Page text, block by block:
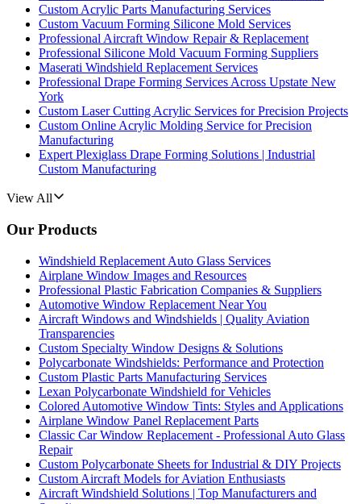
Custom Acrylic Parts Manufacturing Services
Custom Vacuum Forming Silicone Mold Services
Professional Aircraft Window Repair & Replacement
Professional Silicone Mold Vacuum Forming Suppliers
Maserati Windshield Replacement Services
Professional Drape Forming Services Across Upstate New
York
Custom Laser Cutting Acrylic Services for Precision Projects
Custom Online Acrylic Molding Service for Precision
Manufacturing
Expert Plexiglass Drape Forming Solutions | Industrial
Custom Manufacturing
View All
Our Products
Windshield Replacement Auto Glass Services
Airplane Window Images and Resources
Professional Plastic Fabrication Companies & Suppliers
Automotive Window Replacement Near You
Aircraft Windows and Windshields | Quality Aviation
Transparencies
Custom Specialty Window Designs & Solutions
Polycarbonate Windshields: Performance and Protection
Custom Plastic Parts Manufacturing Services
Lexan Polycarbonate Windshield for Vehicles
Colored Automotive Window Tints: Styles and Applications
Airplane Window Panel Replacement Parts
Classic Car Window Replacement - Professional Auto Glass
Repair
Custom Polycarbonate Sheets for Industrial & DIY Projects
Custom Aircraft Models for Aviation Enthusiasts
Aircraft Windshield Solutions | Top Manufacturers and